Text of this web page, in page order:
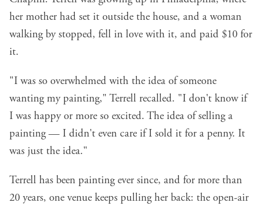
her mother had set it outside the house, and a woman
walking by stopped, fell in love with it, and paid $10 for
it.
"I was so overwhelmed with the idea of someone
wanting my painting," Terrell recalled. "I don't know if
I was happy or more so excited. The idea of selling a
painting — I didn't even care if I sold it for a penny. It
was just the idea."
Terrell has been painting ever since, and for more than
20 years, one venue keeps pulling her back: the open-air